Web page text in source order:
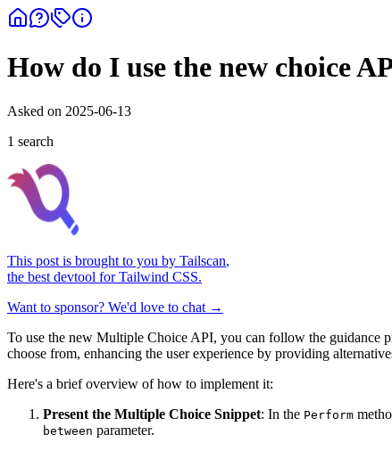
How do I use the new choice
Asked on 2025-06-13
1 search
This post is brought to you by Tailscan,
the best devtool for Tailwind CSS.
Want to sponsor? We'd love to chat →
To use the new Multiple Choice API, you can follow the guidance
choose from, enhancing the user experience by providing
Here's a brief overview of how to implement it:
Present the Multiple Choice Snippet: In the Perform
between parameter.